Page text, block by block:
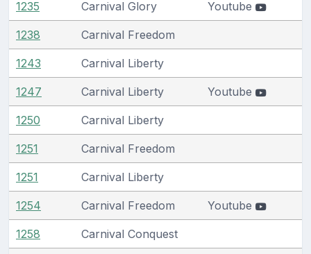
1235 Carnival Glory Youtube
1238 Carnival Freedom
1243 Carnival Liberty
1247 Carnival Liberty Youtube
1250 Carnival Liberty
1251 Carnival Freedom
1251 Carnival Liberty
1254 Carnival Freedom Youtube
1258 Carnival Conquest